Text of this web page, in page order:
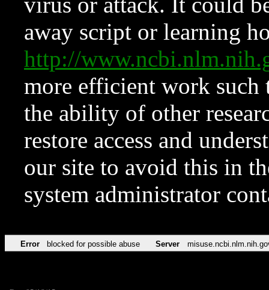
away script or learning
http://
more efficient work such
the ability of other
restore access and
our site to avoid this in
system administrator
Error blocked for possible abuse Server